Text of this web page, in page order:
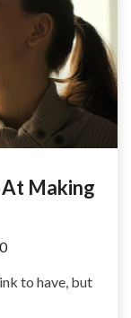
At Making
to have, but